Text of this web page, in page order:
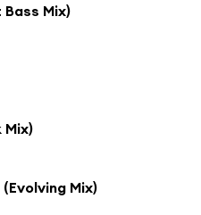
Mix)
Mix)
Mix)